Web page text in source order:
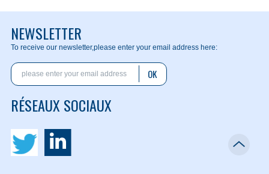
NEWSLETTER
To receive our newsletter,please enter your email address here:
OK
RÉSEAUX SOCIAUX